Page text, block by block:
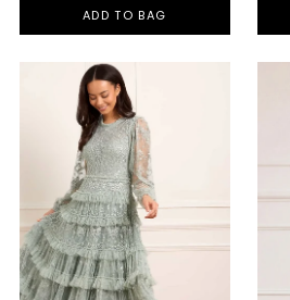
ADD TO BAG